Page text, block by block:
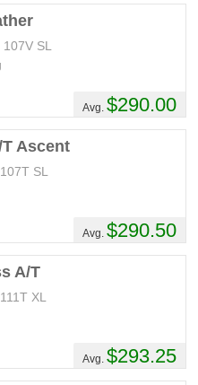
SL
Avg. $290.00
Ascent
SL
Avg. $290.50
A/T
XL
Avg. $293.25